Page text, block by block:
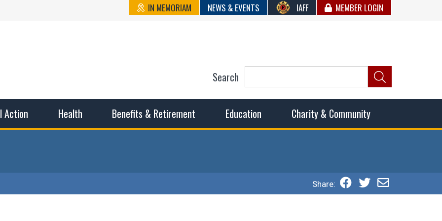
IN MEMORIAM NEWS & EVENTS IAFF MEMBER LOGIN
State Council of
Action Health Benefits & Retirement Education Charity & Community
Search
Share: